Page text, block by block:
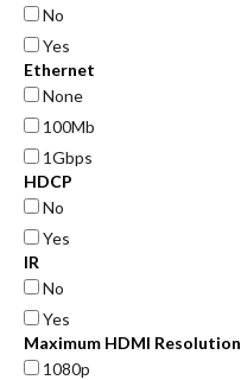
No
Yes
Ethernet
None
100Mb
1Gbps
HDCP
No
Yes
IR
No
Yes
Maximum HDMI Resolution
1080p